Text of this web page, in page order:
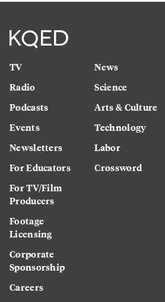
TV
Radio
Podcasts
Events
Newsletters
For Educators
For TV/Film
Producers
Footage
Licensing
Corporate
Sponsorship
Careers
News
Science
Arts & Culture
Technology
Labor
Crossword